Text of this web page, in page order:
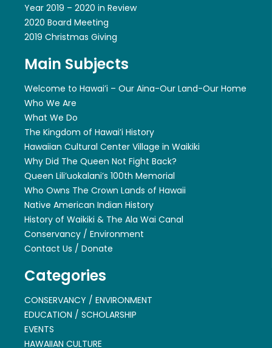
Year 2019 – 2020 in Review
2020 Board Meeting
2019 Christmas Giving
Main Subjects
Welcome to Hawai’i – Our Aina-Our Land-Our Home
Who We Are
What We Do
The Kingdom of Hawai’i History
Hawaiian Cultural Center Village in Waikiki
Why Did The Queen Not Fight Back?
Queen Lili’uokalani’s 100th Memorial
Who Owns The Crown Lands of Hawaii
Native American Indian History
History of Waikiki & The Ala Wai Canal
Conservancy / Environment
Contact Us / Donate
Categories
CONSERVANCY / ENVIRONMENT
EDUCATION / SCHOLARSHIP
EVENTS
HAWAIIAN CULTURE